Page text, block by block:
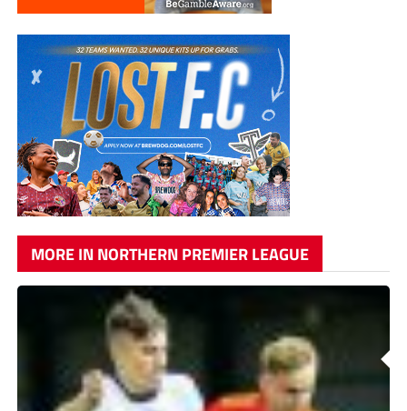
MORE IN NORTHERN PREMIER LEAGUE